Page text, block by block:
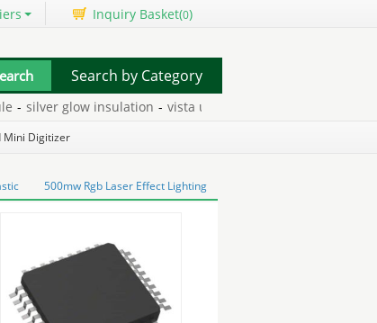
Inquiry Basket(0)
- silver glow insulation - vista ultimate extras
Search by Category
Mini Digitizer
500mw Rgb Laser Effect Lighting